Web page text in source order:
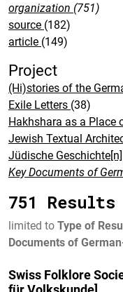
organization (751)
source (182)
article (149)
Project
(Hi)stories of the
Exile Letters (38)
Hakhshara as a Place
Jewish Textual
Jüdische
Key Documents of
751 Results
limited to Type of
Documents of
Swiss Folklore